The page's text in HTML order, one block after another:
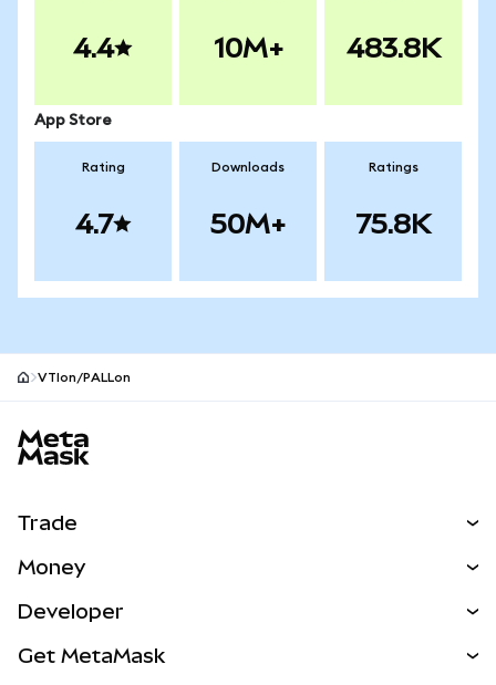
4.4 10M+ 483.8K
App Store
Rating
4.7
Downloads
50M+
Ratings
75.8K
VTIon/PALLon
Trade
NEW
Real-World Assets
Money
Developer
Get MetaMask